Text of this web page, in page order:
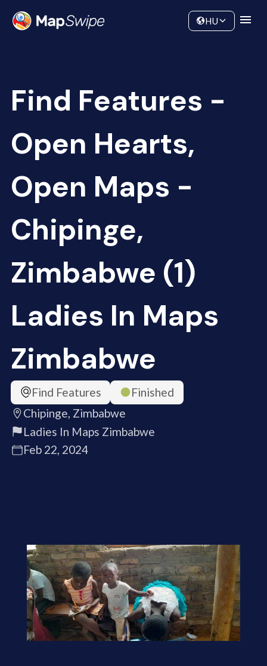
Community
HU
Find Features -
Open Hearts,
Open Maps -
Chipinge,
Zimbabwe (1)
Ladies In Maps
Zimbabwe
Find Features
Finished
Chipinge, Zimbabwe
Ladies In Maps Zimbabwe
Feb 22, 2024